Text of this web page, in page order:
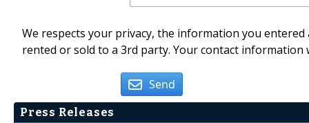
We respects your privacy, the information you
rented or sold to a 3rd party. Your contact
Send
Press Releases